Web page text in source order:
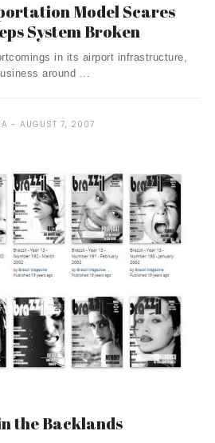
Model Scares
System Broken
in its airport infrastructure,
around ...
AUGUST 7, 2007
the Backlands